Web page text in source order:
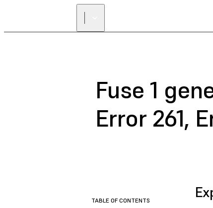
Fuse 1
Error 261,
TABLE OF CONTENTS